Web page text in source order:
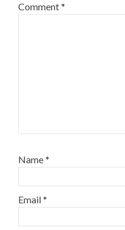
Comment*
Name*
Email*